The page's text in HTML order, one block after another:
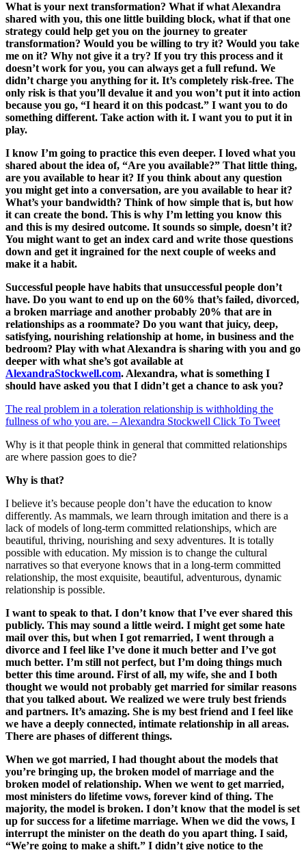
What is your next transformation? What if what Alexandra
shared with you, this one little building block, what if that one
strategy could help get you on the journey to greater
transformation? Would you be willing to try it? Would you take
me on it? Why not give it a try? If you try this process and it
doesn’t work for you, you can always get a full refund. We
didn’t charge you anything for it. It’s completely risk-free. The
only risk is that you’ll devalue it and you won’t put it into action
because you go, “I heard it on this podcast.” I want you to do
something different. Take action with it. I want you to put it in
play.
I know I’m going to practice this even deeper. I loved what you
shared about the idea of, “Are you available?” That little thing,
are you available to hear it? If you think about any question
you might get into a conversation, are you available to hear it?
What’s your bandwidth? Think of how simple that is, but how
it can create the bond. This is why I’m letting you know this
and this is my desired outcome. It sounds so simple, doesn’t it?
You might want to get an index card and write those questions
down and get it ingrained for the next couple of weeks and
make it a habit.
Successful people have habits that unsuccessful people don’t
have. Do you want to end up on the 60% that’s failed, divorced,
a broken marriage and another probably 20% that are in
relationships as a roommate? Do you want that juicy, deep,
satisfying, nourishing relationship at home, in business and the
bedroom? Play with what Alexandra is sharing with you and go
deeper with what she’s got available at
AlexandraStockwell.com. Alexandra, what is something I
should have asked you that I didn’t get a chance to ask you?
The real problem in a toleration relationship is withholding the
fullness of who you are. – Alexandra Stockwell Click To Tweet
Why is it that people think in general that committed relationships
are where passion goes to die?
Why is that?
I believe it’s because people don’t have the education to know
differently. As mammals, we learn through imitation and there is a
lack of models of long-term committed relationships, which are
beautiful, thriving, nourishing and sexy adventures. It is totally
possible with education. My mission is to change the cultural
narratives so that everyone knows that in a long-term committed
relationship, the most exquisite, beautiful, adventurous, dynamic
relationship is possible.
I want to speak to that. I don’t know that I’ve ever shared this
publicly. This may sound a little weird. I might get some hate
mail over this, but when I got remarried, I went through a
divorce and I feel like I’ve done it much better and I’ve got
much better. I’m still not perfect, but I’m doing things much
better this time around. First of all, my wife, she and I both
thought we would not probably get married for similar reasons
that you talked about. We realized we were truly best friends
and partners. It’s amazing. She is my best friend and I feel like
we have a deeply connected, intimate relationship in all areas.
There are phases of different things.
When we got married, I had thought about the models that
you’re bringing up, the broken model of marriage and the
broken model of relationship. When we went to get married,
most ministers do lifetime vows, forever kind of thing. The
majority, the model is broken. I don’t know that the model is set
up for success for a lifetime marriage. When we did the vows, I
interrupt the minister on the death do you apart thing. I said,
“We’re going to make a shift.” I didn’t give notice to the